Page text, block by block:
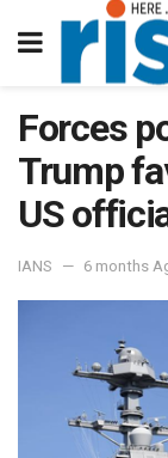
Forces
Trump
US
IANS 6 months